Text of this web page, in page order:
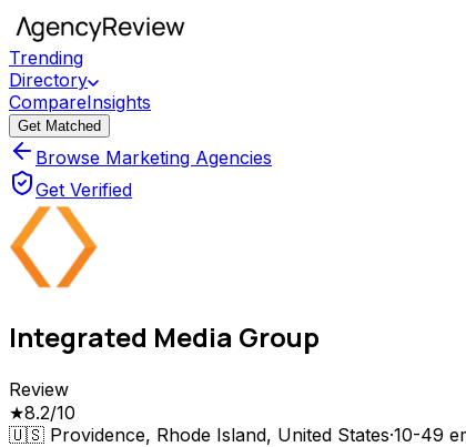
Trending
Directory
CompareInsights
Get Matched
Browse Marketing Agencies
Get Verified
Integrated Media Group
Review
★8.2/10
🇺🇸 Providence, Rhode Island, United States·10-49